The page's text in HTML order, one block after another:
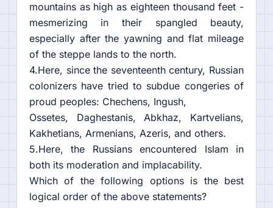
mountains as high as eighteen thousand feet -
mesmerizing in their spangled beauty,
especially after the yawning and flat mileage
of the steppe lands to the north.
4.Here, since the seventeenth century, Russian
colonizers have tried to subdue congeries of
proud peoples: Chechens, Ingush,
Ossetes, Daghestanis, Abkhaz, Kartvelians,
Kakhetians, Armenians, Azeris, and others.
5.Here, the Russians encountered Islam in
both its moderation and implacability.
Which of the following options is the best
logical order of the above statements?